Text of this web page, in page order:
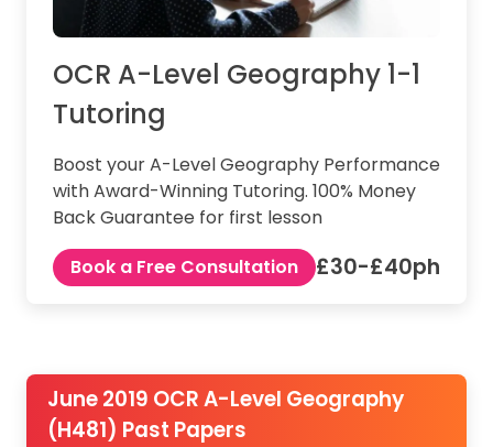
OCR A-Level Geography 1-1
Tutoring
Boost your A-Level Geography Performance
with Award-Winning Tutoring. 100% Money
Back Guarantee for first lesson
Book a Free Consultation
£30-£40ph
June 2019 OCR A-Level Geography
(H481) Past Papers